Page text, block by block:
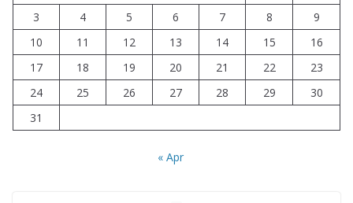
3
4 5 6 7 8
9
10
11 12 13 14 15
16
17
18 19 20 21 22
23
24
25 26 27 28 29
30
31
« Apr